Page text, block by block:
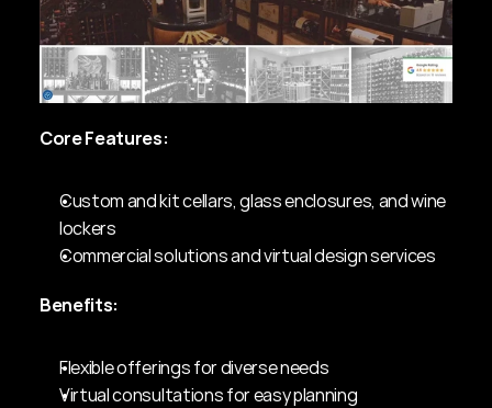
Core Features:
Custom and kit cellars, glass enclosures, and wine
lockers
Commercial solutions and virtual design services
Benefits:
Flexible offerings for diverse needs
Virtual consultations for easy planning